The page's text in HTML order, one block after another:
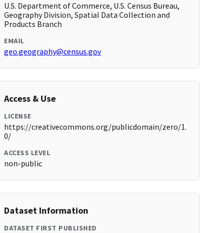
U.S. Department of Commerce, U.S. Census Bureau,
Geography Division, Spatial Data Collection and
Products Branch
EMAIL
geo.geography@census.gov
Access & Use
LICENSE
https://creativecommons.org/publicdomain/zero/1.
0/
ACCESS LEVEL
non-public
Dataset Information
DATASET FIRST PUBLISHED